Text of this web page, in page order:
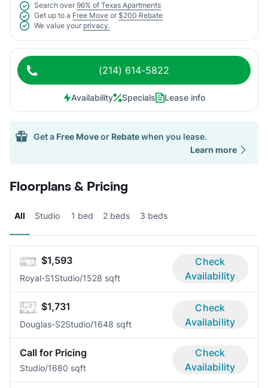
Search over 96% of Texas Apartments
Get up to a Free Move or $200 Rebate
We value your privacy.
(214) 614-5822
Availability Specials Lease info
Get a Free Moveor Rebatewhen you lease.
Learn more
Floorplans & Pricing
All Studio 1 bed 2 beds 3 beds
$1,593
Royal-S1Studio/1528 sqft
Check
Availability
$1,731
Douglas-S2Studio/1648 sqft
Check
Availability
Call for Pricing
Studio/1680 sqft
Check
Availability